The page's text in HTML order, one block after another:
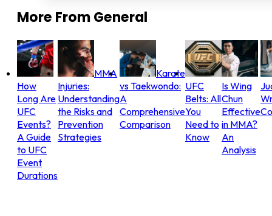
More FromGeneral
How
Long Are
UFC
Events?
A Guide
to UFC
Event
Durations
MMA
Injuries:
Understanding
the Risks and
Prevention
Strategies
Karate
vs Taekwondo:
A
Comprehensive
Comparison
UFC
Belts: All
You
Need to
Know
Is Wing
Chun
Effective
in MMA?
An
Analysis